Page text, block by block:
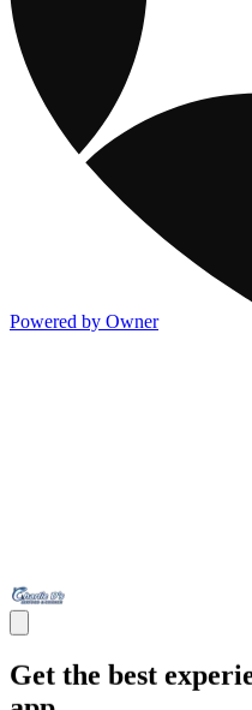
Powered by Owner
Get the best